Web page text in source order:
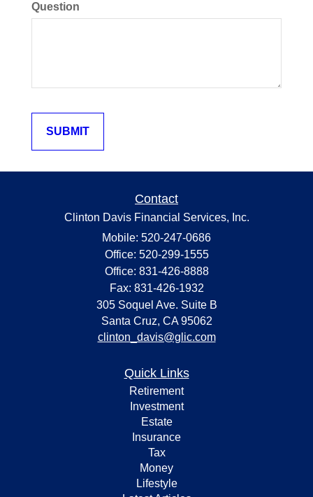
Question
Contact
Clinton Davis Financial Services, Inc.
Mobile: 520-247-0686
Office: 520-299-1555
Office: 831-426-8888
Fax: 831-426-1932
305 Soquel Ave. Suite B
Santa Cruz, CA 95062
clinton_davis@glic.com
Quick Links
Retirement
Investment
Estate
Insurance
Tax
Money
Lifestyle